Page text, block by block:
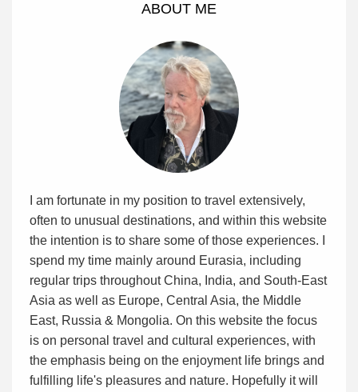
ABOUT ME
I am fortunate in my position to travel extensively,
often to unusual destinations, and within this website
the intention is to share some of those experiences. I
spend my time mainly around Eurasia, including
regular trips throughout China, India, and South-East
Asia as well as Europe, Central Asia, the Middle
East, Russia & Mongolia. On this website the focus
is on personal travel and cultural experiences, with
the emphasis being on the enjoyment life brings and
fulfilling life's pleasures and nature. Hopefully it will